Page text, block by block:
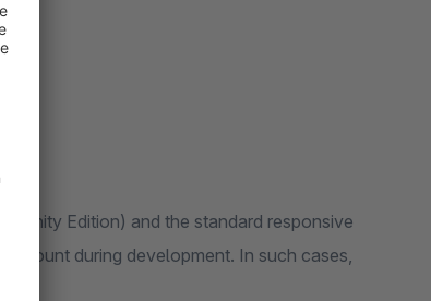
Edition) and the standard responsive
during development. In such cases,